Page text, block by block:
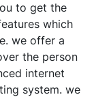
to get the
which
we offer a
the person
internet
system. we